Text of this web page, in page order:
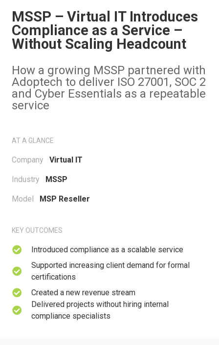
MSSP – Virtual IT Introduces
Compliance as a Service –
Without Scaling Headcount
How a growing MSSP partnered with
Adoptech to deliver ISO 27001, SOC 2
and Cyber Essentials as a repeatable
service
AT A GLANCE
Company Virtual IT
Industry MSSP
Model MSP Reseller
KEY OUTCOMES
Introduced compliance as a scalable service
Supported increasing client demand for formal
certifications
Created a new revenue stream
Delivered projects without hiring internal
compliance specialists